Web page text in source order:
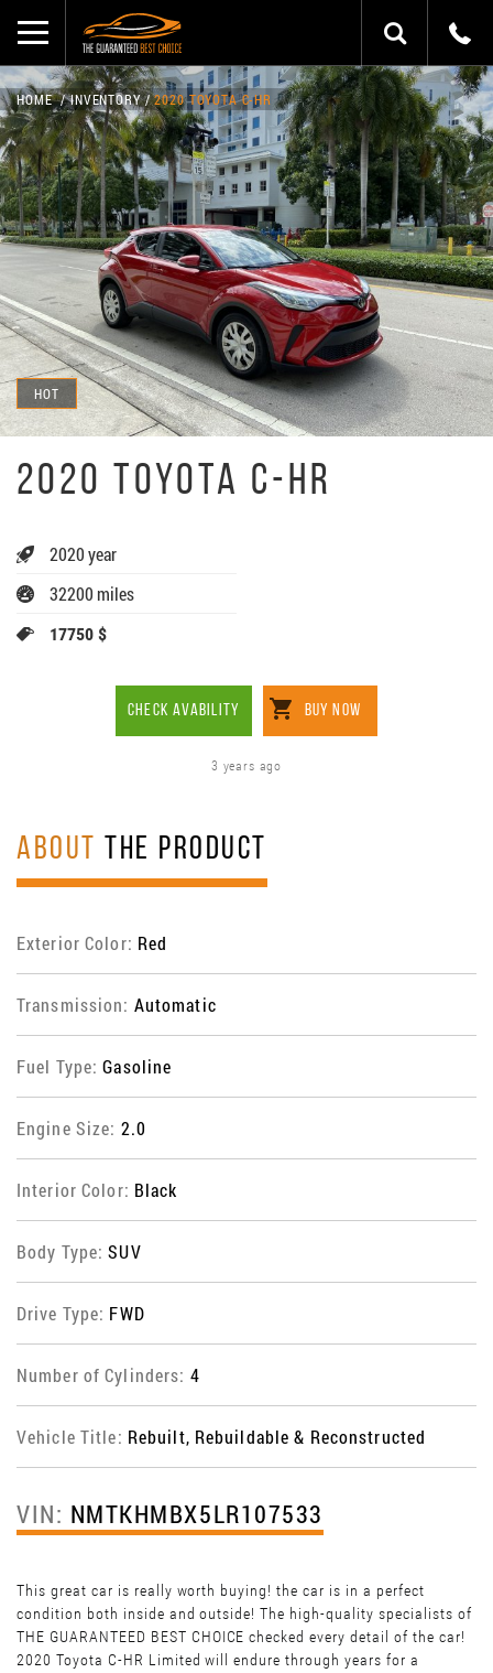
HOT
HOME INVENTORY 2020 TOYOTA C-HR
2020 TOYOTA C-HR
2020 year
32200 miles
17750 $
CHECK AVABILITY BUY NOW
3 years ago
ABOUT THE PRODUCT
Exterior Color: Red
Transmission: Automatic
Fuel Type:Gasoline
Engine Size: 2.0
Interior Color: Black
Body Type:SUV
Drive Type: FWD
Number of Cylinders: 4
Vehicle Title: Rebuilt, Rebuildable & Reconstructed
VIN: NMTKHMBX5LR107533
This great car is really worth buying! the car is in a perfect
condition both inside and outside! The high-quality specialists of
THE GUARANTEED BEST CHOICE checked every detail of the car!
2020 Toyota C-HR Limited will endure through years for a